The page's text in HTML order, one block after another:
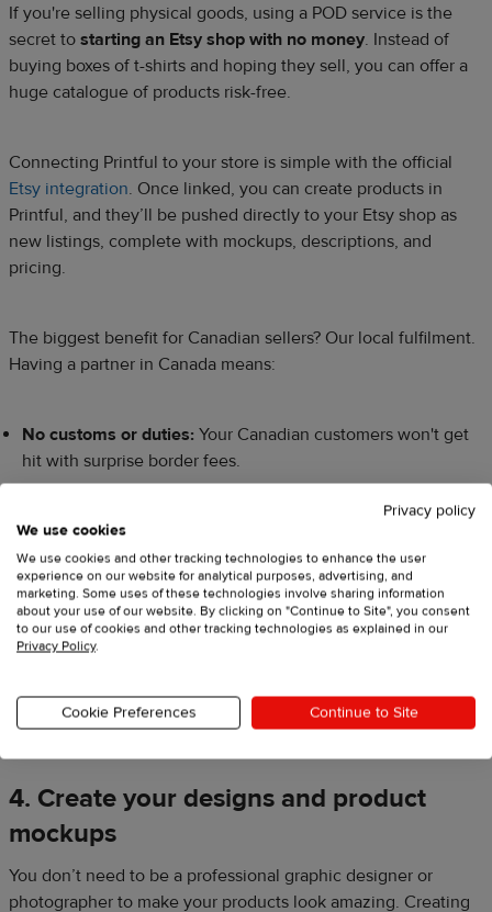
If you're selling physical goods, using a POD service is the
secret to starting an Etsy shop with no money. Instead of
buying boxes of t-shirts and hoping they sell, you can offer a
huge catalogue of products risk-free.
Connecting Printful to your store is simple with the official
Etsy integration. Once linked, you can create products in
Printful, and they’ll be pushed directly to your Etsy shop as
new listings, complete with mockups, descriptions, and
pricing.
The biggest benefit for Canadian sellers? Our local fulfilment.
Having a partner in Canada means:
No customs or duties: Your Canadian customers won't get
hit with surprise border fees.
Orders are fulfilled and shipped from
within Canada via carriers like Canada Post, arriving much
faster than items from the US or overseas.
Lower shipping costs:Domestic shipping is more
affordable, making your products more attractive to local
buyers.
​This isn’t just dropshipping; it's a partnership that gives you a
massive competitive advantage in the Canadian market.
4. Create your designs and product
mockups
You don’t need to be a professional graphic designer or
photographer to make your products look amazing. Creating
Privacy policy
We use cookies
We use cookies and other tracking technologies to enhance the user
experience on our website for analytical purposes, advertising, and
marketing. Some uses of these technologies involve sharing information
about your use of our website. By clicking on "Continue to Site", you consent
to our use of cookies and other tracking technologies as explained in our
Privacy Policy.
Cookie Preferences Continue to Site